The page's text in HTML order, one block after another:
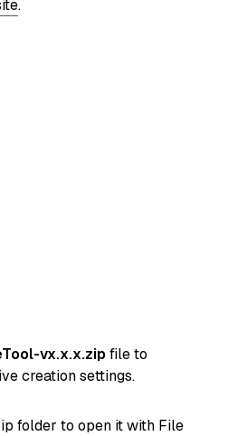
.
vx.x.x.zipfile to
creation settings.
folder to open it with File